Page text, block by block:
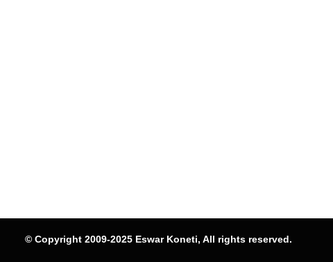
© Copyright 2009-2025 Eswar Koneti, All rights reserved.